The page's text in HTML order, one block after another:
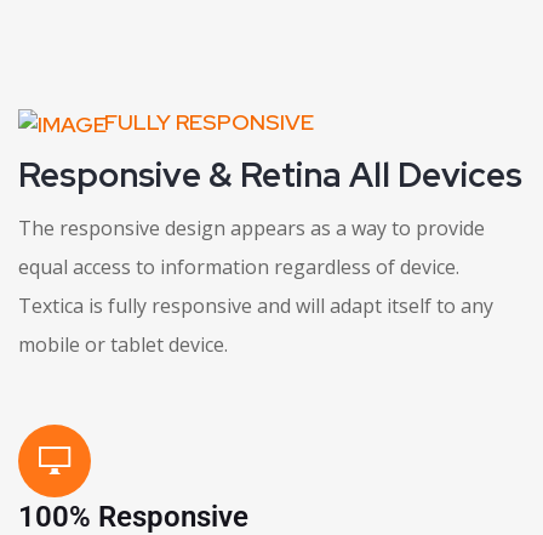
FULLY RESPONSIVE
Responsive & Retina All Devices
The responsive design appears as a way to provide
equal access to information regardless of device.
Textica is fully responsive and will adapt itself to any
mobile or tablet device.
100% Responsive